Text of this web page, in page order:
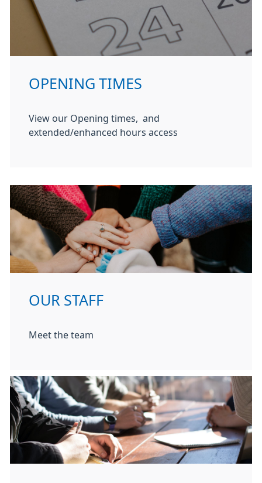
OPENING TIMES
View our Opening times, and
extended/enhanced hours access
OUR STAFF
Meet the team